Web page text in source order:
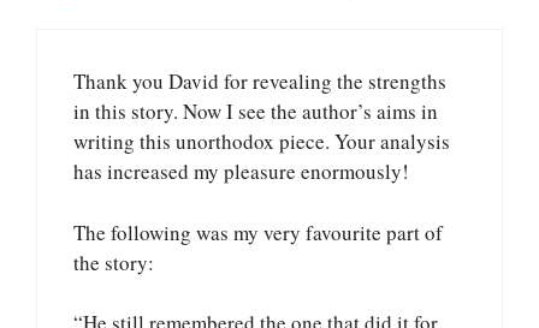
Thank you David for revealing the strengths
in this story. Now I see the author’s aims in
writing this unorthodox piece. Your analysis
has increased my pleasure enormously!
The following was my very favourite part of
the story: